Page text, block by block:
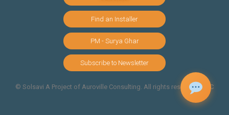
Find an Installer
PM - Surya Ghar
Subscribe to Newsletter
©️ Solsavi A Project of Auroville Consulting. All rights reserved | T&C